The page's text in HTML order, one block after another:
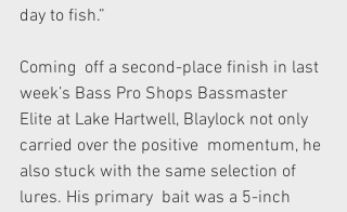
day to fish.”
Coming  off a second-place finish in last
week’s Bass Pro Shops Bassmaster
Elite at Lake Hartwell, Blaylock not only
carried over the positive  momentum, he
also stuck with the same selection of
lures. His primary  bait was a 5-inch